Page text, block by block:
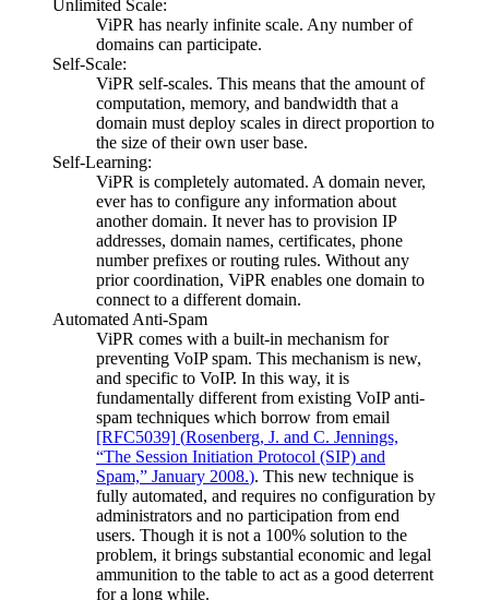
Unlimited Scale:
ViPR has nearly infinite scale. Any number of
domains can participate.
Self-Scale:
ViPR self-scales. This means that the amount of
computation, memory, and bandwidth that a
domain must deploy scales in direct proportion to
the size of their own user base.
Self-Learning:
ViPR is completely automated. A domain never,
ever has to configure any information about
another domain. It never has to provision IP
addresses, domain names, certificates, phone
number prefixes or routing rules. Without any
prior coordination, ViPR enables one domain to
connect to a different domain.
Automated Anti-Spam
ViPR comes with a built-in mechanism for
preventing VoIP spam. This mechanism is new,
and specific to VoIP. In this way, it is
fundamentally different from existing VoIP anti-
spam techniques which borrow from email
[RFC5039] (Rosenberg, J. and C. Jennings,
“The Session Initiation Protocol (SIP) and
Spam,” January 2008.). This new technique is
fully automated, and requires no configuration by
administrators and no participation from end
users. Though it is not a 100% solution to the
problem, it brings substantial economic and legal
ammunition to the table to act as a good deterrent
for a long while.